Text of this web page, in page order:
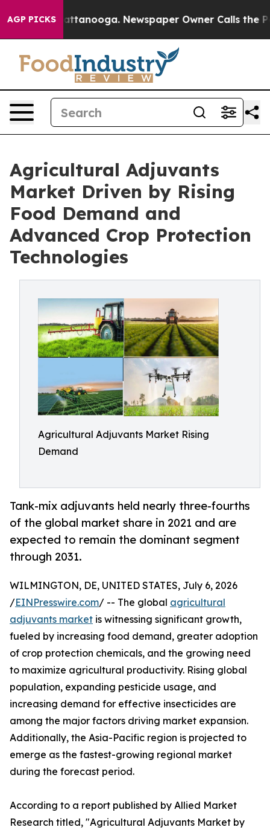
AGP PICKS
Chattanooga. Newspaper Owner Calls the People
Agricultural Adjuvants
Market Driven by Rising
Food Demand and
Advanced Crop Protection
Technologies
Agricultural Adjuvants Market Rising
Demand
Tank-mix adjuvants held nearly three-fourths
of the global market share in 2021 and are
expected to remain the dominant segment
through 2031.
WILMINGTON, DE, UNITED STATES, July 6, 2026
/EINPresswire.com/ -- The global agricultural
adjuvants market is witnessing significant growth,
fueled by increasing food demand, greater adoption
of crop protection chemicals, and the growing need
to maximize agricultural productivity. Rising global
population, expanding pesticide usage, and
increasing demand for effective insecticides are
among the major factors driving market expansion.
Additionally, the Asia-Pacific region is projected to
emerge as the fastest-growing regional market
during the forecast period.
According to a report published by Allied Market
Research titled, "Agricultural Adjuvants Market by